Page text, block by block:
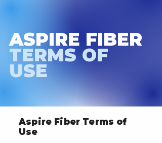
ASPIRE FIBER
TERMS OF
USE
Aspire Fiber Terms of
Use